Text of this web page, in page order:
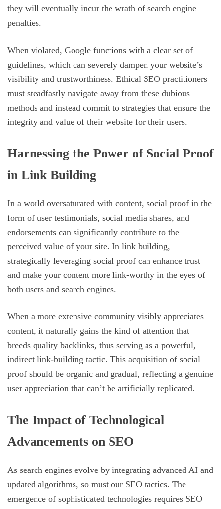
they will eventually incur the wrath of search engine
penalties.
When violated, Google functions with a clear set of
guidelines, which can severely dampen your website’s
visibility and trustworthiness. Ethical SEO practitioners
must steadfastly navigate away from these dubious
methods and instead commit to strategies that ensure the
integrity and value of their website for their users.
Harnessing the Power of Social Proof
in Link Building
In a world oversaturated with content, social proof in the
form of user testimonials, social media shares, and
endorsements can significantly contribute to the
perceived value of your site. In link building,
strategically leveraging social proof can enhance trust
and make your content more link-worthy in the eyes of
both users and search engines.
When a more extensive community visibly appreciates
content, it naturally gains the kind of attention that
breeds quality backlinks, thus serving as a powerful,
indirect link-building tactic. This acquisition of social
proof should be organic and gradual, reflecting a genuine
user appreciation that can’t be artificially replicated.
The Impact of Technological
Advancements on SEO
As search engines evolve by integrating advanced AI and
updated algorithms, so must our SEO tactics. The
emergence of sophisticated technologies requires SEO